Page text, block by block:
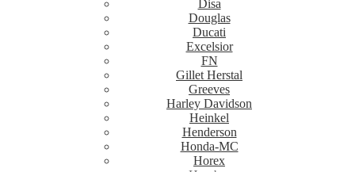
Disa
Douglas
Ducati
Excelsior
FN
Gillet Herstal
Greeves
Harley Davidson
Heinkel
Henderson
Honda-MC
Horex